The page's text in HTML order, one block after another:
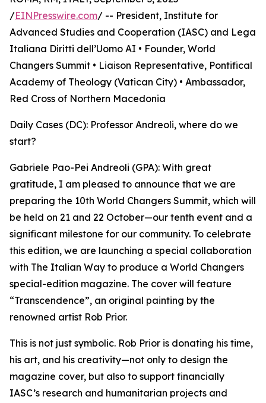
/EINPresswire.com/ -- President, Institute for
Advanced Studies and Cooperation (IASC) and Lega
Italiana Diritti dell’Uomo AI • Founder, World
Changers Summit • Liaison Representative, Pontifical
Academy of Theology (Vatican City) • Ambassador,
Red Cross of Northern Macedonia
Daily Cases (DC): Professor Andreoli, where do we
start?
Gabriele Pao-Pei Andreoli (GPA): With great
gratitude, I am pleased to announce that we are
preparing the 10th World Changers Summit, which will
be held on 21 and 22 October—our tenth event and a
significant milestone for our community. To celebrate
this edition, we are launching a special collaboration
with The Italian Way to produce a World Changers
special-edition magazine. The cover will feature
“Transcendence”, an original painting by the
renowned artist Rob Prior.
This is not just symbolic. Rob Prior is donating his time,
his art, and his creativity—not only to design the
magazine cover, but also to support financially
IASC’s research and humanitarian projects and